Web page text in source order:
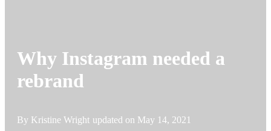
Why Instagram needed a
rebrand
By Kristine Wright updated on May 14, 2021